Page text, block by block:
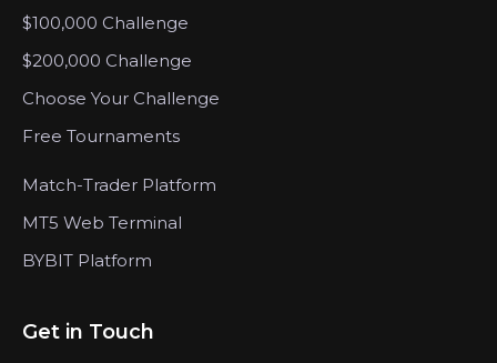
$100,000 Challenge
$200,000 Challenge
Choose Your Challenge
Free Tournaments
Match-Trader Platform
MT5 Web Terminal
BYBIT Platform
Get in Touch